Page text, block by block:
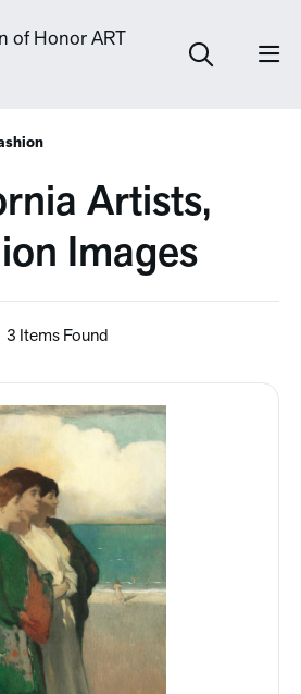
Artists,
Images
3 Items Found